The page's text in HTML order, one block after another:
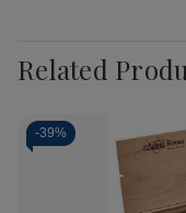
Related
-39%